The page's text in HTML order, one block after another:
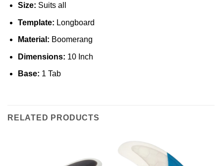
Size: Suits all
Template: Longboard
Material: Boomerang
Dimensions: 10 Inch
Base: 1 Tab
RELATED PRODUCTS